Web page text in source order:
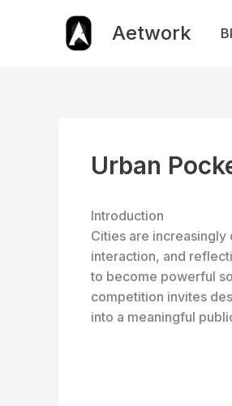
Aetwork
Urban
Introduction
Cities are
interaction, and
to become powerful
competition invites
into a meaningful